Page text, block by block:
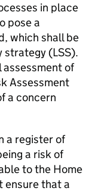
in place
pose a
which shall be
strategy (LSS).
assessment of
Assessment
a concern
a register of
a risk of
to the Home
ensure that a